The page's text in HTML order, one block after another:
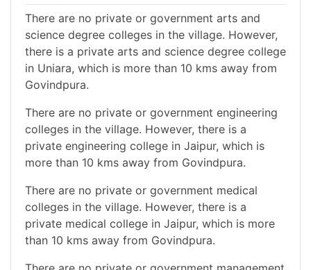
There are no private or government arts and
science degree colleges in the village. However,
there is a private arts and science degree college
in Uniara, which is more than 10 kms away from
Govindpura.
There are no private or government engineering
colleges in the village. However, there is a
private engineering college in Jaipur, which is
more than 10 kms away from Govindpura.
There are no private or government medical
colleges in the village. However, there is a
private medical college in Jaipur, which is more
than 10 kms away from Govindpura.